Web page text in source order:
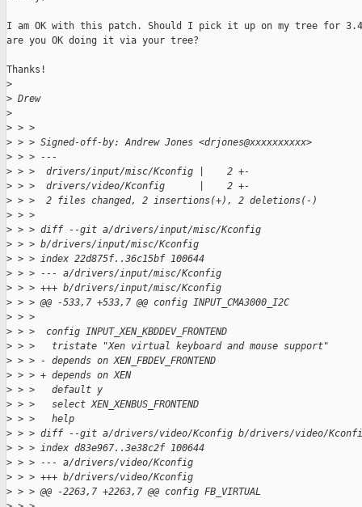
I am OK with this patch. Should I pick it up on my tree for
are you OK doing it via your tree?
Thanks!
>
> Drew
>
> > >
> > > Signed-off-by: Andrew Jones <drjones@xxxxxxxxxx>
> > > ---
> > >  drivers/input/misc/Kconfig |    2 +-
> > >  drivers/video/Kconfig      |    2 +-
> > >  2 files changed, 2 insertions(+), 2 deletions(-)
> > >
> > > diff --git a/drivers/input/misc/Kconfig
> > > b/drivers/input/misc/Kconfig
> > > index 22d875f..36c15bf 100644
> > > --- a/drivers/input/misc/Kconfig
> > > +++ b/drivers/input/misc/Kconfig
> > > @@ -533,7 +533,7 @@ config INPUT_CMA3000_I2C
> > >
> > >  config INPUT_XEN_KBDDEV_FRONTEND
> > >   tristate "Xen virtual keyboard and mouse support"
> > > - depends on XEN_FBDEV_FRONTEND
> > > + depends on XEN
> > >   default y
> > >   select XEN_XENBUS_FRONTEND
> > >   help
> > > diff --git a/drivers/video/Kconfig b/drivers/video/
> > > index d83e967..3e38c2f 100644
> > > --- a/drivers/video/Kconfig
> > > +++ b/drivers/video/Kconfig
> > > @@ -2263,7 +2263,7 @@ config FB_VIRTUAL